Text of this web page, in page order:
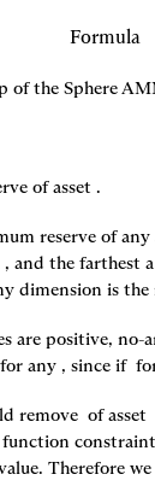
Formula
of the Sphere
of asset .
reserve of
, and the farthest
dimension is the
are positive, no-
for any , since if
remove of asset
Therefore